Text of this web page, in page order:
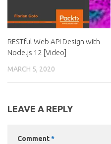
RESTful Web API Design with
Node.js 12 [Video]
MARCH 5, 2020
LEAVE A REPLY
Comment*